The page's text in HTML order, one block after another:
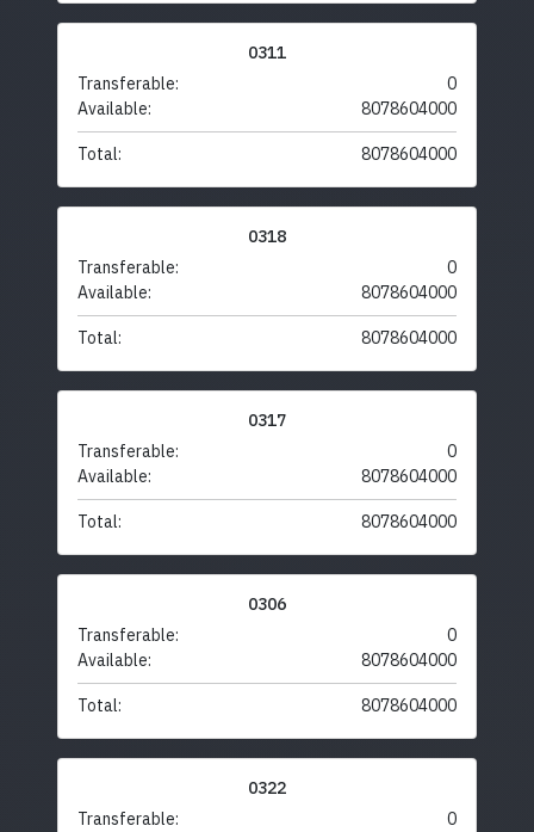
0311
Transferable:
0
Available:
8078604000
Total: 8078604000
0318
Transferable:
0
Available:
8078604000
Total: 8078604000
0317
Transferable:
0
Available:
8078604000
Total: 8078604000
0306
Transferable:
0
Available:
8078604000
Total: 8078604000
0322
Transferable:
0